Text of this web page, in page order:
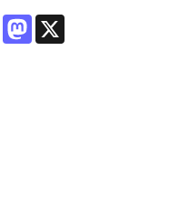
RedditMastodon